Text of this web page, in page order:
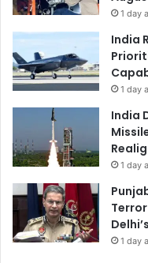
1 day
India
1 day
India
1 day
1 day